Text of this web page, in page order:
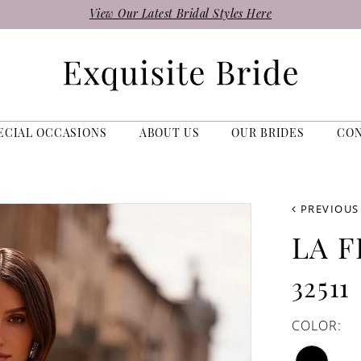
View Our Latest Bridal Styles Here
OCCASIONS ABOUT US OUR BRIDES
PREVIOUS
LA
32511
COLOR: